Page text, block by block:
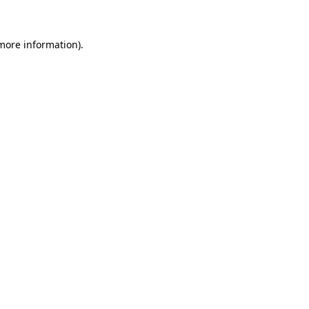
information).